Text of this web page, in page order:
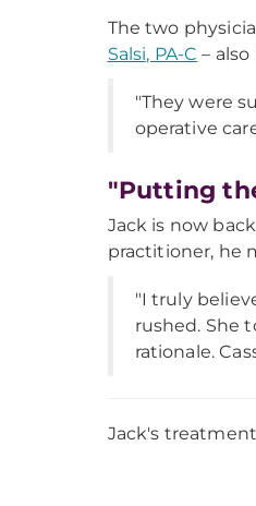
The two
Salsi, PA-C –
"They were
operative
"Putting
Jack is now
practitioner, he
"I truly
rushed. She
rationale.
Jack's